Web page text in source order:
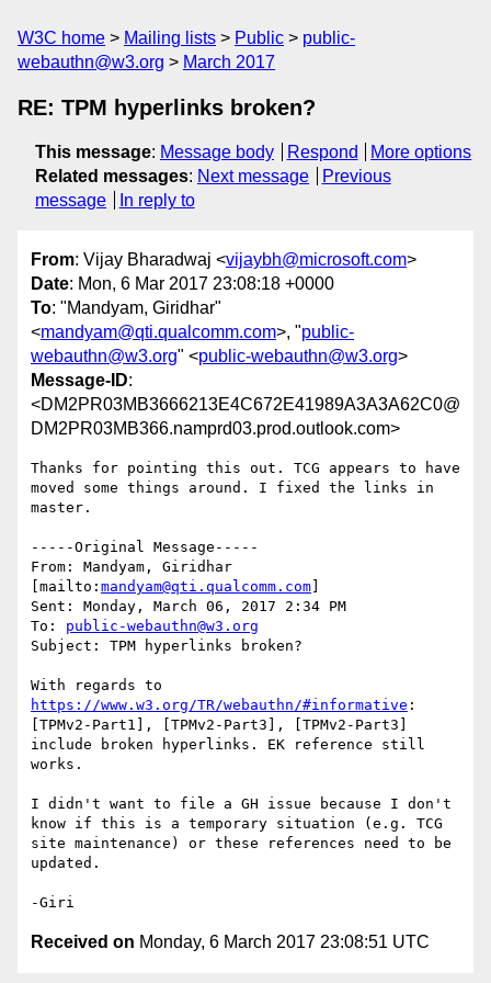
W3C home Mailing lists Public
public-
webauthn@w3.org
March 2017
RE: TPM hyperlinks broken?
This message: Message body Respond
More options
Related messages: Next message
Previous
message
In reply to
From: Vijay Bharadwaj <vijaybh@microsoft.com>
Date: Mon, 6 Mar 2017 23:08:18 +0000
To: "Mandyam, Giridhar"
<mandyam@qti.qualcomm.com>, "public-
webauthn@w3.org" <public-webauthn@w3.org>
Message-ID:
<DM2PR03MB3666213E4C672E41989A3A3A62C0@
DM2PR03MB366.namprd03.prod.outlook.com>
Thanks for pointing this out. TCG appears to have
moved some things around. I fixed the links in
master.
-----Original Message-----
From: Mandyam, Giridhar
[mailto: mandyam@qti.qualcomm.com
Sent: Monday, March 06, 2017 2:34 PM
To: public-webauthn@w3.org
Subject: TPM hyperlinks broken?
https://www.w3.org/TR/webauthn/#informative :
[TPMv2-Part1], [TPMv2-Part3], [TPMv2-Part3]
include broken hyperlinks. EK reference still
works.
I didn't want to file a GH issue because I don't
know if this is a temporary situation (e.g. TCG
site maintenance) or these references need to be
updated.
Received on Monday, 6 March 2017 23:08:51 UTC